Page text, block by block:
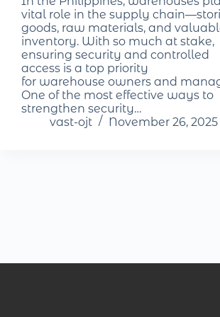
vital role in the supply
goods, raw materials, and
inventory. With so much at stake,
ensuring security and controlled
access is a top priority
for warehouse owners and
One of the most effective ways to
strengthen security…
vast-ojt
November 26, 2025